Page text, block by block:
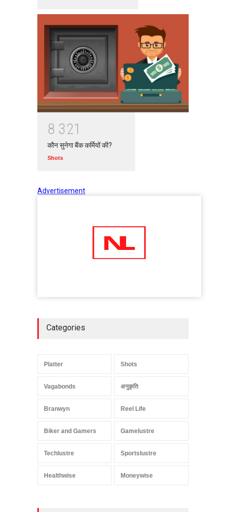
8 321
कौन सुनेगा बैंक कर्मियों की?
Shots
Advertisement
Categories
Platter Shots
Vagabonds अनुकृति
Branwyn Reel Life
Biker and Gamers Gamelustre
Techlustre Sportslustre
Healthwise Moneywise